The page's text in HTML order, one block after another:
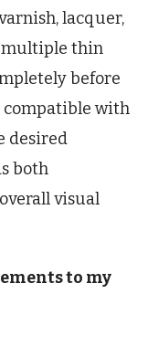
lacquer,
multiple thin
before
compatible with
desired
both
visual
to my